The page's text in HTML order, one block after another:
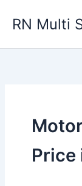
RN Multi
Price